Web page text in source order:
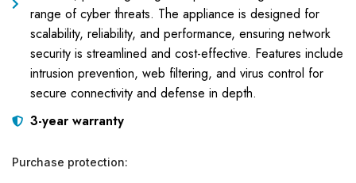
range of cyber threats. The appliance is designed for
scalability, reliability, and performance, ensuring network
security is streamlined and cost-effective. Features include
intrusion prevention, web filtering, and virus control for
secure connectivity and defense in depth.
3-year warranty
Purchase protection: